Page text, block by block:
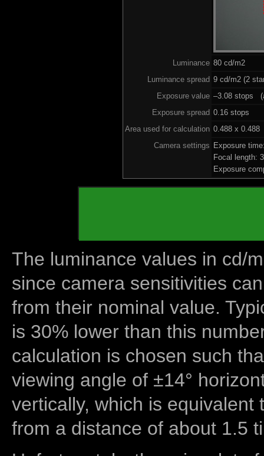
Luminance 80 cd/m2
Luminance spread 9 cd/m2 (2
Exposure value –3.08 stops
Exposure spread 0.16 stops
Area used for calculation 0.488 x 0.488
Camera settings Exposure
Focal length:
Exposure
The luminance values in cd/
since camera sensitivities
from their nominal value.
is 30% lower than this
calculation is chosen such
viewing angle of ±14°
vertically, which is equivalent
from a distance of about 1.5